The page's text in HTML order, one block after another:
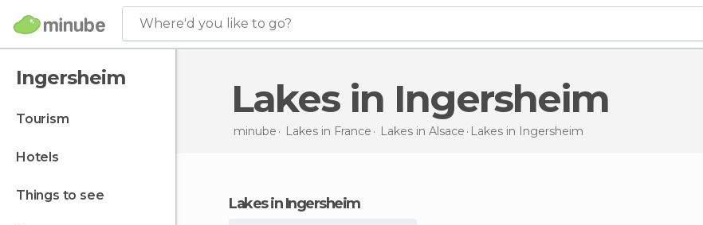
Where'd you like to go?
Ingersheim
tourism
hotels
things to see
Lakes in Ingersheim
minube Lakes in France Lakes in Alsace Lakes in Ingersheim
lakes in Ingersheim